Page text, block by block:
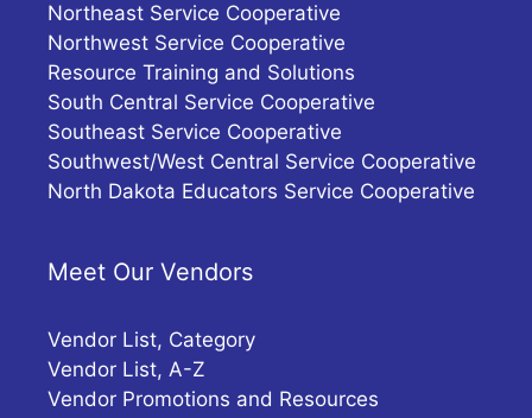
Northeast Service Cooperative
Northwest Service Cooperative
Resource Training and Solutions
South Central Service Cooperative
Southeast Service Cooperative
Southwest/West Central Service Cooperative
North Dakota Educators Service Cooperative
Meet Our Vendors
Vendor List, Category
Vendor List, A-Z
Vendor Promotions and Resources